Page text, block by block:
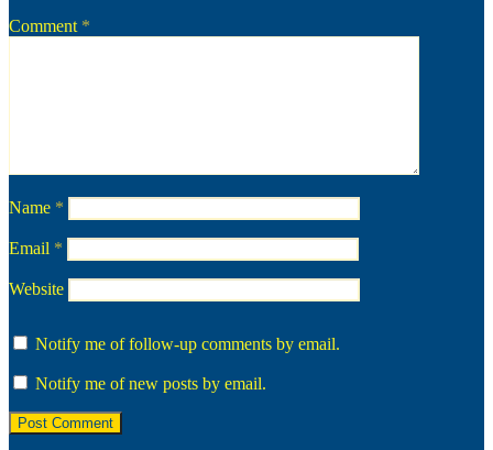
Comment *
Name *
Email *
Website
Notify me of follow-up comments by email.
Notify me of new posts by email.